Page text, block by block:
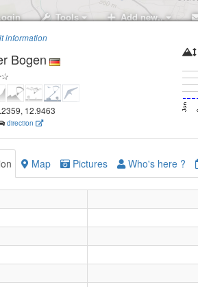
Tools Add new..
information
Bogen
12.9463
direction
Map Pictures Who's here ?